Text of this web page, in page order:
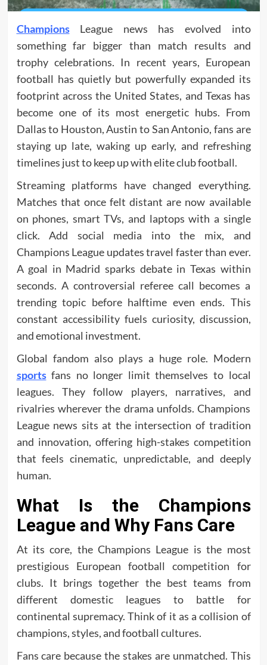
ChampionsLeague news has evolved into
something far bigger than match results and
trophy celebrations. In recent years, European
football has quietly but powerfully expanded its
footprint across the United States, and Texas has
become one of its most energetic hubs. From
Dallas to Houston, Austin to San Antonio, fans are
staying up late, waking up early, and refreshing
timelines just to keep up with elite club football.
Streaming platforms have changed everything.
Matches that once felt distant are now available
on phones, smart TVs, and laptops with a single
click. Add social media into the mix, and
Champions League updates travel faster than ever.
A goal in Madrid sparks debate in Texas within
seconds. A controversial referee call becomes a
trending topic before halftime even ends. This
constant accessibility fuels curiosity, discussion,
and emotional investment.
Global fandom also plays a huge role. Modern
sportsfans no longer limit themselves to local
leagues. They follow players, narratives, and
rivalries wherever the drama unfolds. Champions
League news sits at the intersection of tradition
and innovation, offering high-stakes competition
that feels cinematic, unpredictable, and deeply
human.
What Is the Champions
League and Why Fans Care
At its core, the Champions League is the most
prestigious European football competition for
clubs. It brings together the best teams from
different domestic leagues to battle for
continental supremacy. Think of it as a collision of
champions, styles, and football cultures.
Fans care because the stakes are unmatched. This